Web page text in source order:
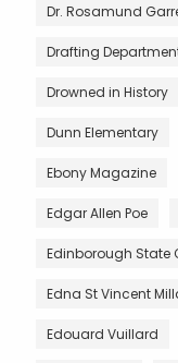
Dr. Rosamund
Drafting
Drowned in History
Dunn Elementary
Ebony Magazine
Edgar Allen Poe
Edinborough State
Edna St Vincent
Edouard Vuillard